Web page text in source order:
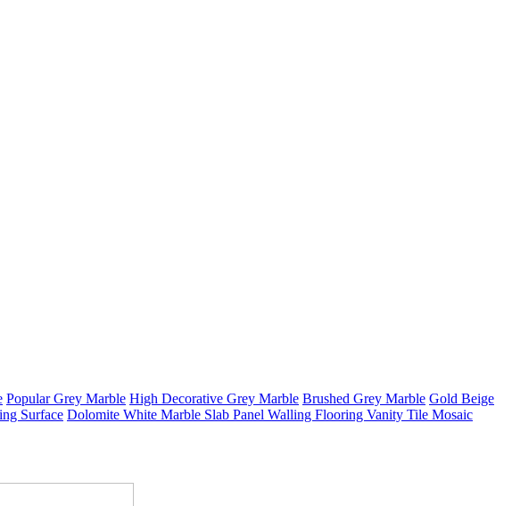
Popular Grey Marble High Decorative Grey Marble Brushed Grey Marble Gold Beige
Surface Dolomite White Marble Slab Panel Walling Flooring Vanity Tile Mosaic